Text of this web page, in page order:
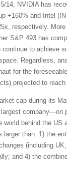
14, NVIDIA has
+160% and Intel
respectively.
S&P 493 has
to achieve
Regardless,
for the
projected to
cap during its
company—on
behind the US
than: 1) the
(including
and 4) the